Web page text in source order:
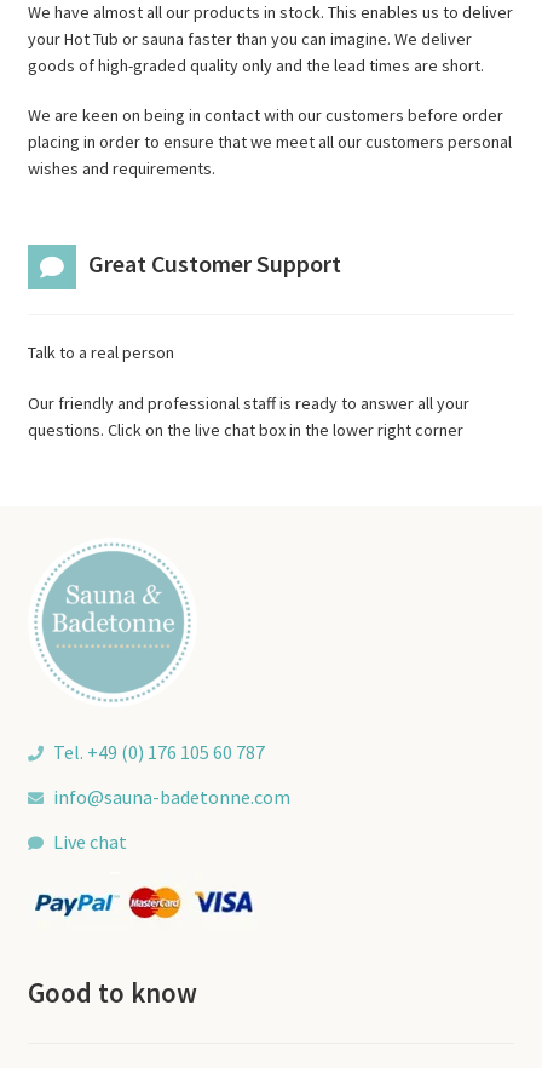
We have almost all our products in stock. This enables us to deliver
your Hot Tub or sauna faster than you can imagine. We deliver
goods of high-graded quality only and the lead times are short.
We are keen on being in contact with our customers before order
placing in order to ensure that we meet all our customers personal
wishes and requirements.
Great Customer Support
Talk to a real person
Our friendly and professional staff is ready to answer all your
questions. Click on the live chat box in the lower right corner
Tel. +49 (0) 176 105 60 787
info@sauna-badetonne.com
Live chat
Good to know